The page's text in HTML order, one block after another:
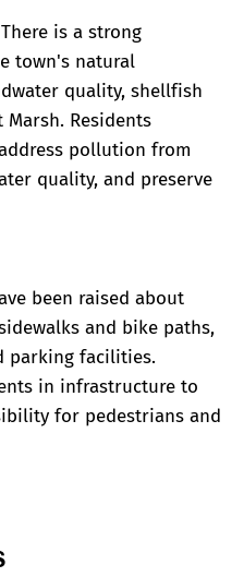
is a strong
town's natural
quality, shellfish
Residents
pollution from
quality, and preserve
been raised about
and bike paths,
parking facilities.
in infrastructure to
for pedestrians and